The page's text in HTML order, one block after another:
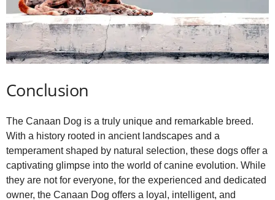
Conclusion
The Canaan Dog is a truly unique and remarkable breed.
With a history rooted in ancient landscapes and a
temperament shaped by natural selection, these dogs offer a
captivating glimpse into the world of canine evolution. While
they are not for everyone, for the experienced and dedicated
owner, the Canaan Dog offers a loyal, intelligent, and